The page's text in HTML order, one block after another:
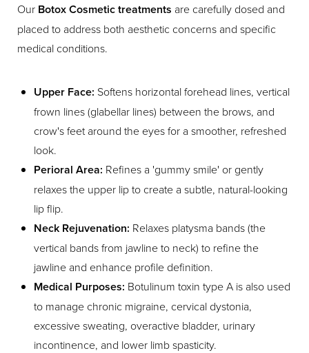
Our Botox Cosmetic treatments are carefully dosed and
placed to address both aesthetic concerns and specific
medical conditions.
Upper Face: Softens horizontal forehead lines, vertical
frown lines (glabellar lines) between the brows, and
crow's feet around the eyes for a smoother, refreshed
look.
Perioral Area: Refines a 'gummy smile' or gently
relaxes the upper lip to create a subtle, natural-looking
lip flip.
Neck Rejuvenation: Relaxes platysma bands (the
vertical bands from jawline to neck) to refine the
jawline and enhance profile definition.
Medical Purposes: Botulinum toxin type A is also used
to manage chronic migraine, cervical dystonia,
excessive sweating, overactive bladder, urinary
incontinence, and lower limb spasticity.